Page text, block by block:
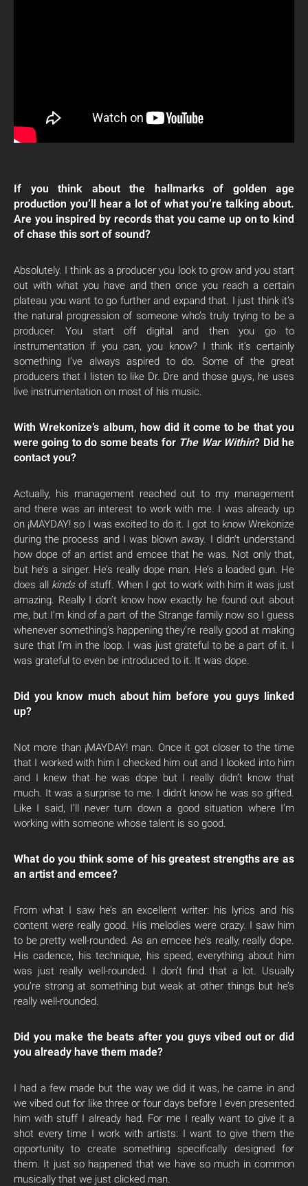
If you think about the hallmarks of golden age
production you’ll hear a lot of what you’re talking about.
Are you inspired by records that you came up on to kind
of chase this sort of sound?
Absolutely. I think as a producer you look to grow and you start
out with what you have and then once you reach a certain
plateau you want to go further and expand that. I just think it’s
the natural progression of someone who’s truly trying to be a
producer. You start off digital and then you go to
instrumentation if you can, you know? I think it’s certainly
something I’ve always aspired to do. Some of the great
producers that I listen to like Dr. Dre and those guys, he uses
live instrumentation on most of his music.
With Wrekonize’s album, how did it come to be that you
were going to do some beats for The War Within? Did he
contact you?
Actually, his management reached out to my management
and there was an interest to work with me. I was already up
on ¡MAYDAY! so I was excited to do it. I got to know Wrekonize
during the process and I was blown away. I didn’t understand
how dope of an artist and emcee that he was. Not only that,
but he’s a singer. He’s really dope man. He’s a loaded gun. He
does all kindsof stuff. When I got to work with him it was just
amazing. Really I don’t know how exactly he found out about
me, but I’m kind of a part of the Strange family now so I guess
whenever something’s happening they’re really good at making
sure that I’m in the loop. I was just grateful to be a part of it. I
was grateful to even be introduced to it. It was dope.
Did you know much about him before you guys linked
up?
Not more than ¡MAYDAY! man. Once it got closer to the time
that I worked with him I checked him out and I looked into him
and I knew that he was dope but I really didn’t know that
much. It was a surprise to me. I didn’t know he was so gifted.
Like I said, I’ll never turn down a good situation where I’m
working with someone whose talent is so good.
What do you think some of his greatest strengths are as
an artist and emcee?
From what I saw he’s an excellent writer: his lyrics and his
content were really good. His melodies were crazy. I saw him
to be pretty well-rounded. As an emcee he’s really, really dope.
His cadence, his technique, his speed, everything about him
was just really well-rounded. I don’t find that a lot. Usually
you’re strong at something but weak at other things but he’s
really well-rounded.
Did you make the beats after you guys vibed out or did
you already have them made?
I had a few made but the way we did it was, he came in and
we vibed out for like three or four days before I even presented
him with stuff I already had. For me I really want to give it a
shot every time I work with artists: I want to give them the
opportunity to create something specifically designed for
them. It just so happened that we have so much in common
musically that we just clicked man.